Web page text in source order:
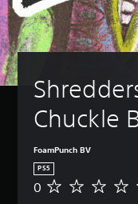
Chuckle
FoamPunch BV
PS5
N
0